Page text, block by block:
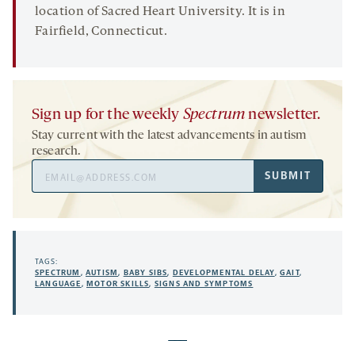
location of Sacred Heart University. It is in
Fairfield, Connecticut.
Sign up for the weekly Spectrum newsletter.
Stay current with the latest advancements in autism
research.
Address
SUBMIT
TAGS:
SPECTRUM ,AUTISM, BABY SIBS, DEVELOPMENTAL DELAY,GAIT,
LANGUAGE,MOTOR SKILLS, SIGNS AND SYMPTOMS